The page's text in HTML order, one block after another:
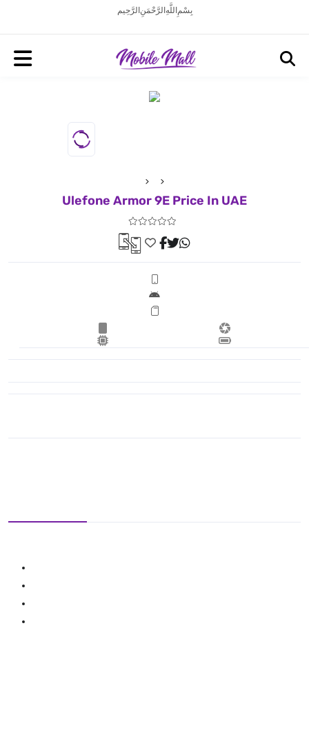
بِسْمِ اللَّهِ الرَّحْمَنِ الرَّحِيم
Ulefone Armor 9E Price In UAE